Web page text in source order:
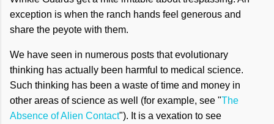
exception is when the ranch hands feel generous and
share the peyote with them.
We have seen in numerous posts that evolutionary
thinking has actually been harmful to medical science.
Such thinking has been a waste of time and money in
other areas of science as well (for example, see "The
Absence of Alien Contact"). It is a vexation to see